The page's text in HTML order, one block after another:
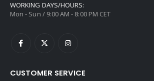
WORKING DAYS/HOURS:
Mon - Sun / 9:00 AM - 8:00 PM CET
CUSTOMER SERVICE